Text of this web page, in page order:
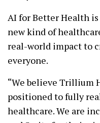
AI for Better Health
new kind of
real-world impact to
everyone.
“We believe Trillium
positioned to fully
healthcare. We are